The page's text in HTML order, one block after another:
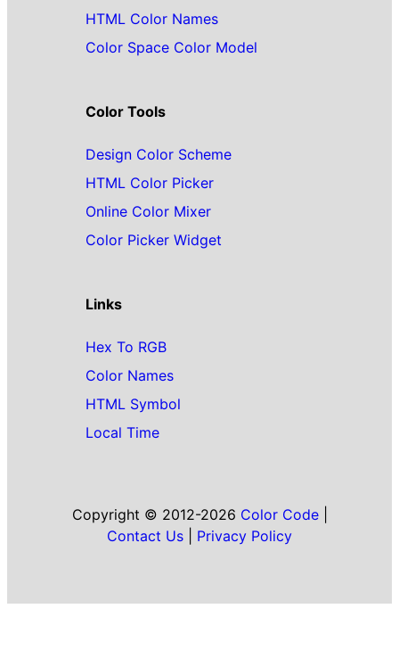
HTML Color Names
Color Space Color Model
Color Tools
Design Color Scheme
HTML Color Picker
Online Color Mixer
Color Picker Widget
Links
Hex To RGB
Color Names
HTML Symbol
Local Time
Copyright © 2012-2026 Color Code|
Contact Us
Privacy Policy